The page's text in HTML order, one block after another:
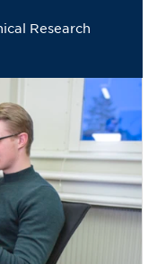
Research